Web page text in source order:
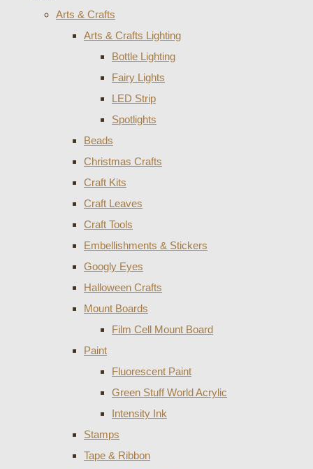
Arts & Crafts
Arts & Crafts Lighting
Bottle Lighting
Fairy Lights
LED Strip
Spotlights
Beads
Christmas Crafts
Craft Kits
Craft Leaves
Craft Tools
Embellishments & Stickers
Googly Eyes
Halloween Crafts
Mount Boards
Film Cell Mount Board
Paint
Fluorescent Paint
Green Stuff World Acrylic
Intensity Ink
Stamps
Tape & Ribbon